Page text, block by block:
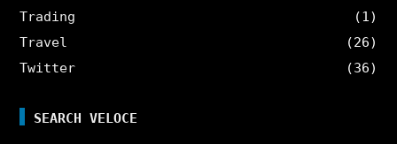
Trading
(1)
Travel
(26)
Twitter
(36)
SEARCH VELOCE